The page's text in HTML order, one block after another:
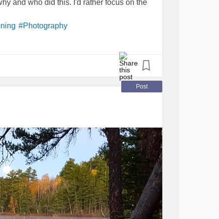
#Depression
#CPTSD #Anxiety #SuicidalThoughts
#abandonment #invisible #Fear
#hurt #ImListening
and who did this. I'd rather focus on the
#Photography
Post